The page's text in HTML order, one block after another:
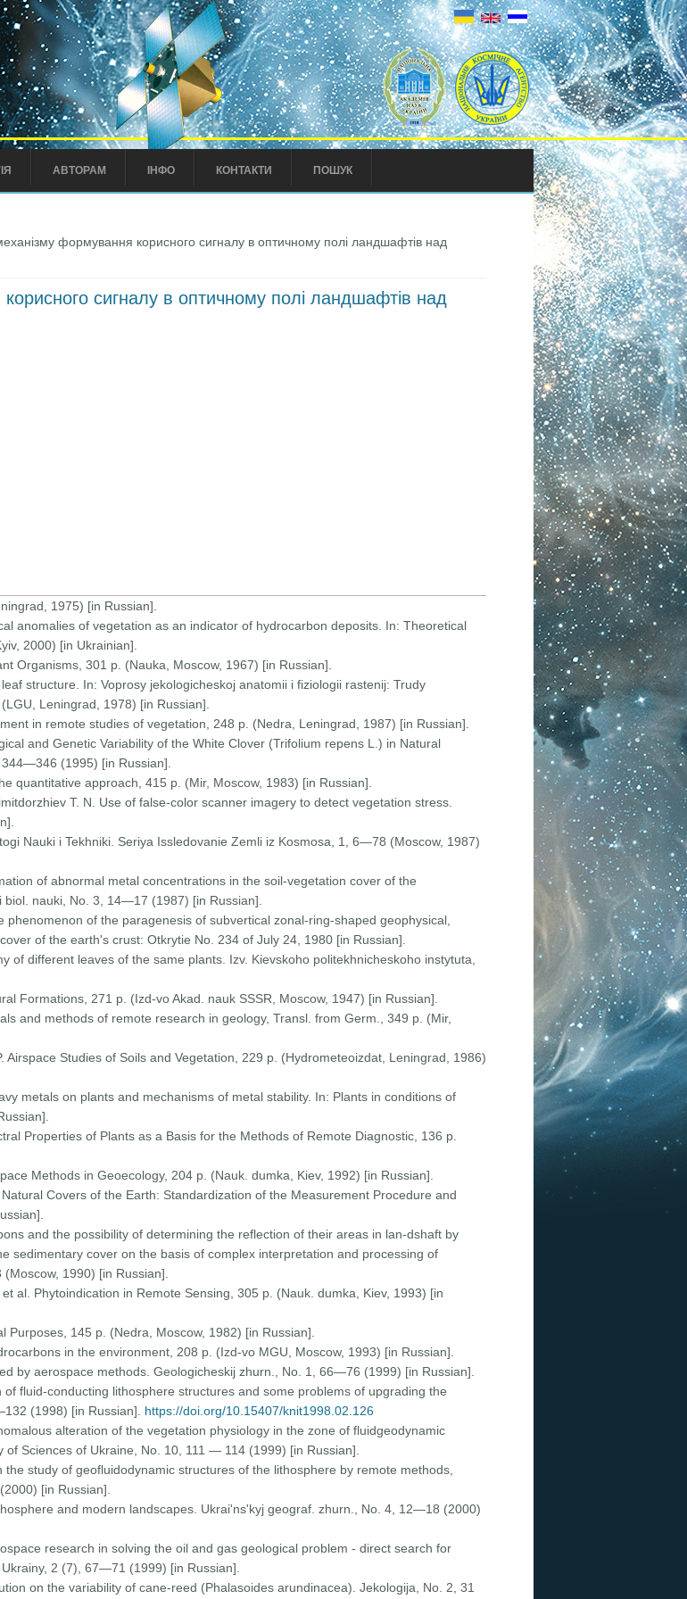
АВТОРАМ ІНФО КОНТАКТИ ПОШУК
формування корисного сигналу в оптичному полі ландшафтів над
сигналу в оптичному полі ландшафтів над
1975) [in Russian].
anomalies of vegetation as an indicator of hydrocarbon deposits. In: Theoretical
2000) [in Ukrainian].
Organisms, 301 p. (Nauka, Moscow, 1967) [in Russian].
structure. In: Voprosy jekologicheskoj anatomii i fiziologii rastenij: Trudy
Leningrad, 1978) [in Russian].
in remote studies of vegetation, 248 p. (Nedra, Leningrad, 1987) [in Russian].
and Genetic Variability of the White Clover (Trifolium repens L.) in Natural
(1995) [in Russian].
quantitative approach, 415 p. (Mir, Moscow, 1983) [in Russian].
T. N. Use of false-color scanner imagery to detect vegetation stress.
Nauki i Tekhniki. Seriya Issledovanie Zemli iz Kosmosa, 1, 6—78 (Moscow, 1987)
of abnormal metal concentrations in the soil-vegetation cover of the
biol. nauki, No. 3, 14—17 (1987) [in Russian].
of the paragenesis of subvertical zonal-ring-shaped geophysical,
of the earth's crust: Otkrytie No. 234 of July 24, 1980 [in Russian].
of different leaves of the same plants. Izv. Kievskoho politekhnicheskoho instytuta,
Formations, 271 p. (Izd-vo Akad. nauk SSSR, Moscow, 1947) [in Russian].
and methods of remote research in geology, Transl. from Germ., 349 p. (Mir,
Airspace Studies of Soils and Vegetation, 229 p. (Hydrometeoizdat, Leningrad, 1986)
metals on plants and mechanisms of metal stability. In: Plants in conditions of
Properties of Plants as a Basis for the Methods of Remote Diagnostic, 136 p.
Methods in Geoecology, 204 p. (Nauk. dumka, Kiev, 1992) [in Russian].
Covers of the Earth: Standardization of the Measurement Procedure and
and the possibility of determining the reflection of their areas in lan-dshaft by
sedimentary cover on the basis of complex interpretation and processing of
1990) [in Russian].
al. Phytoindication in Remote Sensing, 305 p. (Nauk. dumka, Kiev, 1993) [in
145 p. (Nedra, Moscow, 1982) [in Russian].
in the environment, 208 p. (Izd-vo MGU, Moscow, 1993) [in Russian].
by aerospace methods. Geologicheskij zhurn., No. 1, 66—76 (1999) [in Russian].
fluid-conducting lithosphere structures and some problems of upgrading the
(1998) [in Russian]. https://doi.org/10.15407/knit1998.02.126
alteration of the vegetation physiology in the zone of fluidgeodynamic
Sciences of Ukraine, No. 10, 111 — 114 (1999) [in Russian].
study of geofluidodynamic structures of the lithosphere by remote methods,
[in Russian].
and modern landscapes. Ukrai'ns'kyj geograf. zhurn., No. 4, 12—18 (2000)
research in solving the oil and gas geological problem - direct search for
2 (7), 67—71 (1999) [in Russian].
on the variability of cane-reed (Phalasoides arundinacea). Jekologija, No. 2, 31